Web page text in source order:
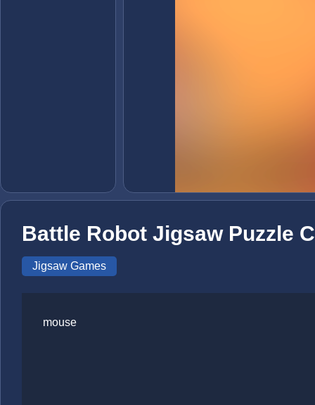
Battle Robot Jigsaw Puzzle
Jigsaw Games
mouse